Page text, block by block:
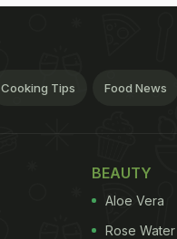
Cooking Tips Food News
BEAUTY
Aloe Vera
Rose Water